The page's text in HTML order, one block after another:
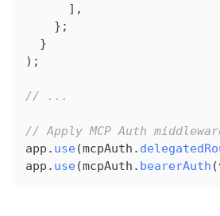
      ],
    };
  }
);
// ...
// Apply MCP Auth
app . use(mcpAuth .
app . use(mcpAuth . bearerAuth (